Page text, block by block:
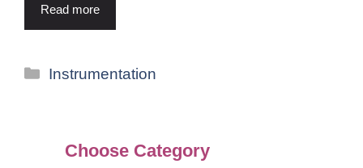
Read more
Instrumentation
Choose Category